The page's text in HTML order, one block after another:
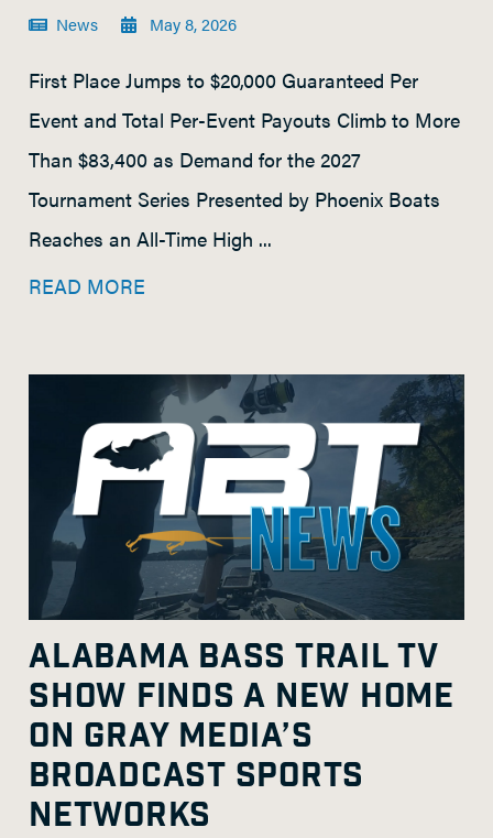
News May 8, 2026
First Place Jumps to $20,000 Guaranteed Per
Event and Total Per-Event Payouts Climb to More
Than $83,400 as Demand for the 2027
Tournament Series Presented by Phoenix Boats
Reaches an All-Time High ...
READ MORE
ALABAMA BASS TRAIL TV
SHOW FINDS A NEW HOME
ON GRAY MEDIA’S
BROADCAST SPORTS
NETWORKS